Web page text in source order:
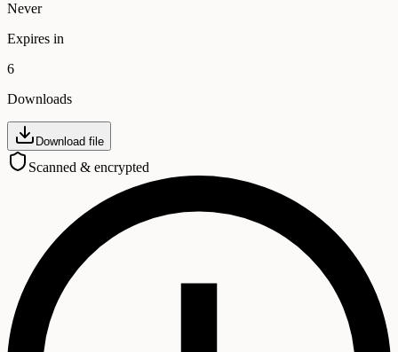
Never
Expires in
6
Downloads
Download file
Scanned & encrypted